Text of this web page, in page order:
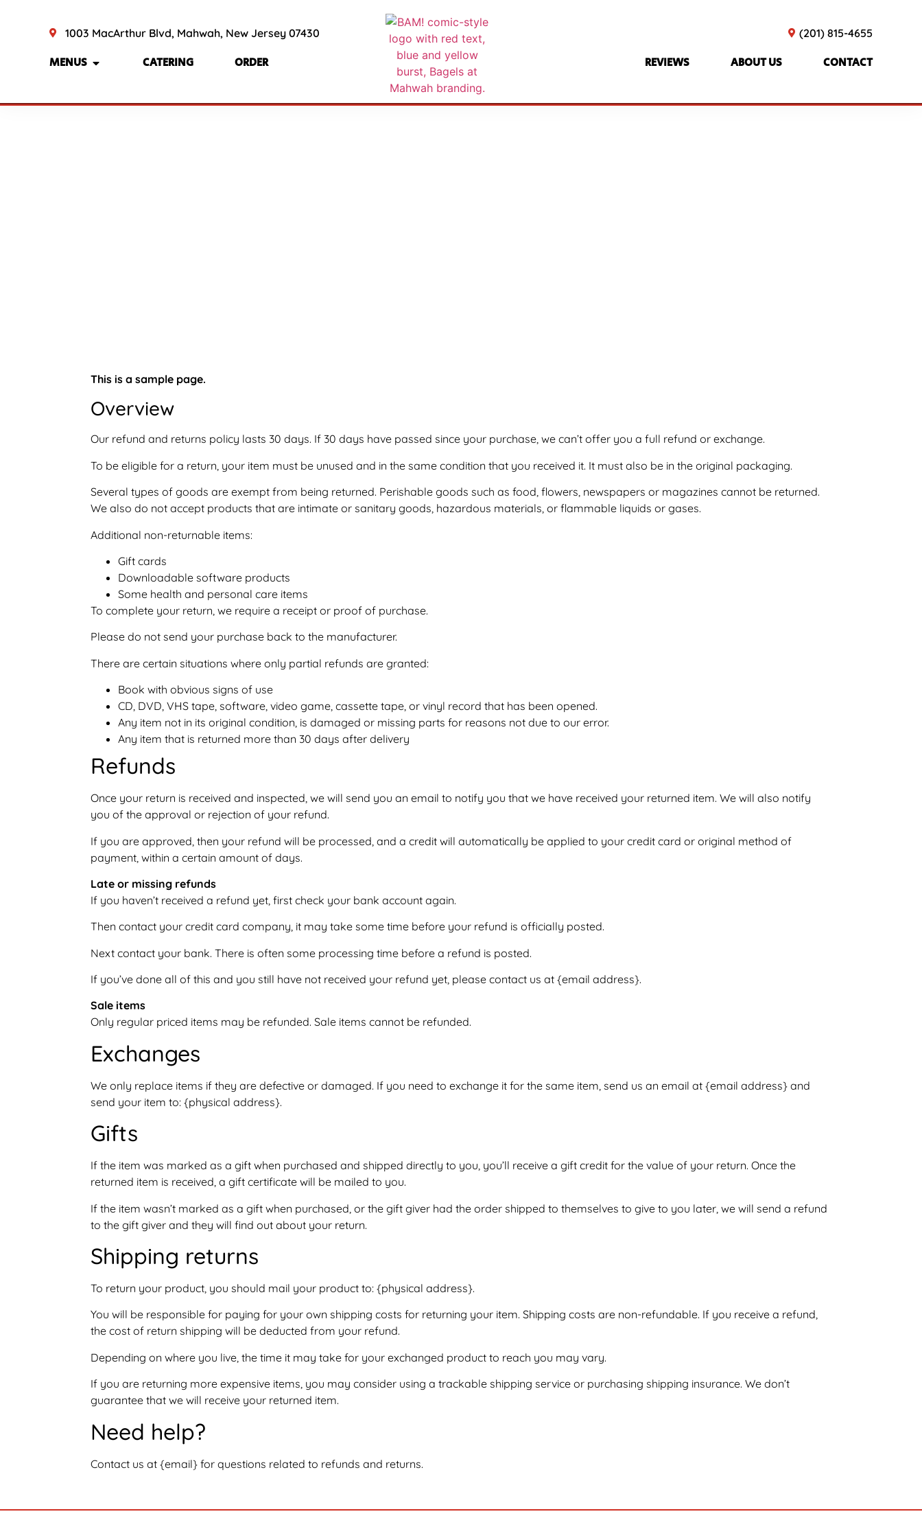
1003 MacArthur Blvd, Mahwah, New Jersey 07430
MENUS CATERING ORDER
(201) 815-4655
REVIEWS ABOUT US CONTACT
This is a sample page.
Overview
Our refund and returns policy lasts 30 days. If 30 days have passed since your purchase, we can’t offer you a full refund or exchange.
To be eligible for a return, your item must be unused and in the same condition that you received it. It must also be in the original packaging.
Several types of goods are exempt from being returned. Perishable goods such as food, flowers, newspapers or magazines cannot be returned.
We also do not accept products that are intimate or sanitary goods, hazardous materials, or flammable liquids or gases.
Additional non-returnable items:
Gift cards
Downloadable software products
Some health and personal care items
To complete your return, we require a receipt or proof of purchase.
Please do not send your purchase back to the manufacturer.
There are certain situations where only partial refunds are granted:
Book with obvious signs of use
CD, DVD, VHS tape, software, video game, cassette tape, or vinyl record that has been opened.
Any item not in its original condition, is damaged or missing parts for reasons not due to our error.
Any item that is returned more than 30 days after delivery
Refunds
Once your return is received and inspected, we will send you an email to notify you that we have received your returned item. We will also notify
you of the approval or rejection of your refund.
If you are approved, then your refund will be processed, and a credit will automatically be applied to your credit card or original method of
payment, within a certain amount of days.
Late or missing refunds
If you haven’t received a refund yet, first check your bank account again.
Then contact your credit card company, it may take some time before your refund is officially posted.
Next contact your bank. There is often some processing time before a refund is posted.
If you’ve done all of this and you still have not received your refund yet, please contact us at {email address}.
Sale items
Only regular priced items may be refunded. Sale items cannot be refunded.
Exchanges
We only replace items if they are defective or damaged. If you need to exchange it for the same item, send us an email at {email address} and
send your item to: {physical address}.
Gifts
If the item was marked as a gift when purchased and shipped directly to you, you’ll receive a gift credit for the value of your return. Once the
returned item is received, a gift certificate will be mailed to you.
If the item wasn’t marked as a gift when purchased, or the gift giver had the order shipped to themselves to give to you later, we will send a refund
to the gift giver and they will find out about your return.
Shipping returns
To return your product, you should mail your product to: {physical address}.
You will be responsible for paying for your own shipping costs for returning your item. Shipping costs are non-refundable. If you receive a refund,
the cost of return shipping will be deducted from your refund.
Depending on where you live, the time it may take for your exchanged product to reach you may vary.
If you are returning more expensive items, you may consider using a trackable shipping service or purchasing shipping insurance. We don’t
guarantee that we will receive your returned item.
Need help?
Contact us at {email} for questions related to refunds and returns.